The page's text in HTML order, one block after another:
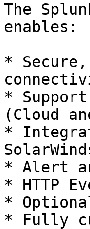
The
enables:
* Secure,
*
(Cloud
*
* Alert
* HTTP
*
* Fully